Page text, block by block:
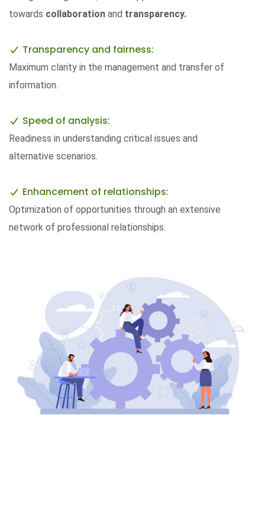
towards collaboration and transparency.
Transparency and fairness:
Maximum clarity in the management and transfer of
information.
Speed ​​of analysis:
Readiness in understanding critical issues and
alternative scenarios.
Enhancement of relationships:
Optimization of opportunities through an extensive
network of professional relationships.